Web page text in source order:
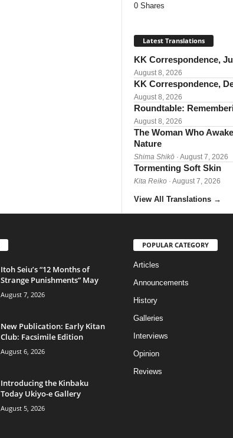
0 Shares
Latest Translations
KK Correspondence,
August 8, 2026
KK Correspondence,
August 8, 2026
Roundtable:
August 8, 2026
The Woman Who
Nature
Shima Shikō· August 7, 2026
Tormenting Soft Skin
Kita Reiko· August 7, 2026
View All Translations →
Itoh Seiu’s “12 Months of
Strange Punishments” May
August 7, 2026
New Publication: Early Kitan
Club: Facsimile Edition
August 6, 2026
Introducing the Kinbaku
Today Ukiyo-e Gallery
August 5, 2026
POPULAR CATEGORY
Articles
Announcements
History
Galleries
Interviews
Opinion
Reviews